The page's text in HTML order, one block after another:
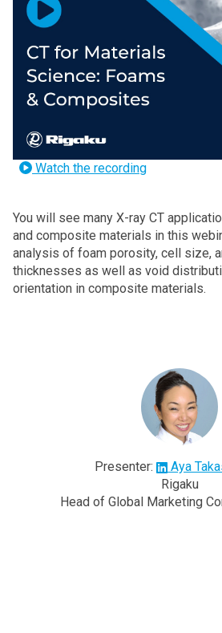
Watch the recording
You will see many X-ray CT
and composite materials in this
analysis of foam porosity, cell size,
thicknesses as well as void
orientation in composite materials.
Presenter:
Aya
Rigaku
Head of Global Marketing